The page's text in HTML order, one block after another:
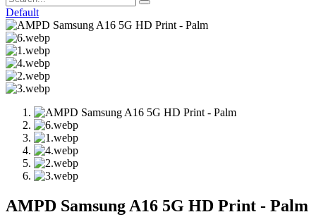
Default
AMPD Samsung A16 5G HD Print - Palm